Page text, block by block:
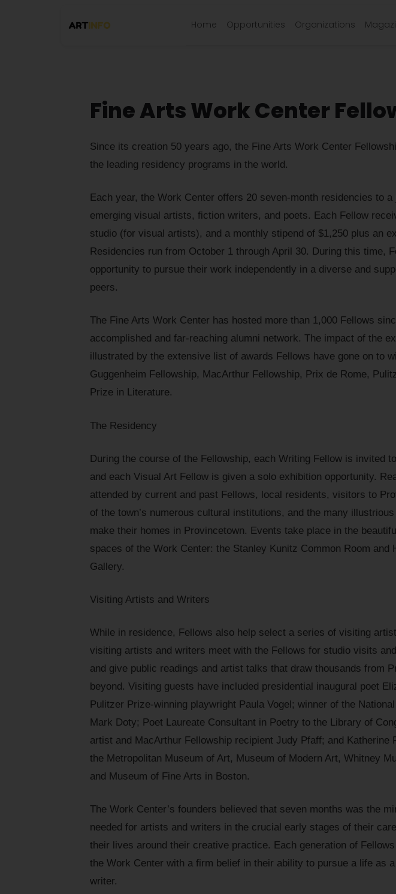
Home Opportunities Organizations
Fine Arts Work Center
Since its creation 50 years ago, the Fine Arts Work Center
the leading residency programs in the world.
Each year, the Work Center offers 20 seven-month residencies to a
emerging visual artists, fiction writers, and poets. Each Fellow
studio (for visual artists), and a monthly stipend of $1,250 plus an
Residencies run from October 1 through April 30. During this time,
opportunity to pursue their work independently in a diverse and
peers.
The Fine Arts Work Center has hosted more than 1,000 Fellows
accomplished and far-reaching alumni network. The impact of the
illustrated by the extensive list of awards Fellows have gone on to
Guggenheim Fellowship, MacArthur Fellowship, Prix de Rome,
Prize in Literature.
The Residency
During the course of the Fellowship, each Writing Fellow is invited
and each Visual Art Fellow is given a solo exhibition opportunity.
attended by current and past Fellows, local residents, visitors to
of the town’s numerous cultural institutions, and the many
make their homes in Provincetown. Events take place in the
spaces of the Work Center: the Stanley Kunitz Common Room and
Gallery.
Visiting Artists and Writers
While in residence, Fellows also help select a series of visiting
visiting artists and writers meet with the Fellows for studio visits
and give public readings and artist talks that draw thousands from
beyond. Visiting guests have included presidential inaugural poet
Pulitzer Prize-winning playwright Paula Vogel; winner of the
Mark Doty; Poet Laureate Consultant in Poetry to the Library of
artist and MacArthur Fellowship recipient Judy Pfaff; and Katherine
the Metropolitan Museum of Art, Museum of Modern Art, Whitney
and Museum of Fine Arts in Boston.
The Work Center’s founders believed that seven months was the
needed for artists and writers in the crucial early stages of their
their lives around their creative practice. Each generation of
the Work Center with a firm belief in their ability to pursue a life as
writer.